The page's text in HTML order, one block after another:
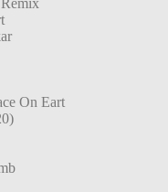
On Eart